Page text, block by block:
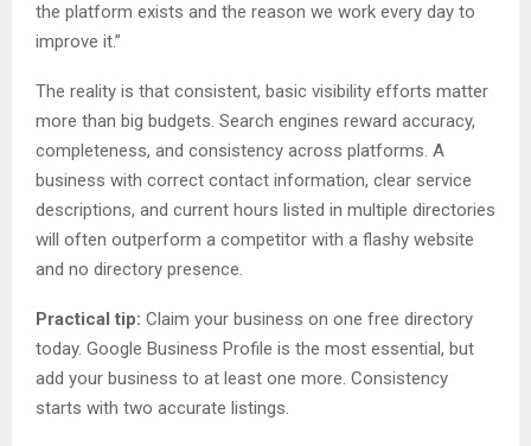
the platform exists and the reason we work every day to
improve it.”
The reality is that consistent, basic visibility efforts matter
more than big budgets. Search engines reward accuracy,
completeness, and consistency across platforms. A
business with correct contact information, clear service
descriptions, and current hours listed in multiple directories
will often outperform a competitor with a flashy website
and no directory presence.
Practical tip: Claim your business on one free directory
today. Google Business Profile is the most essential, but
add your business to at least one more. Consistency
starts with two accurate listings.